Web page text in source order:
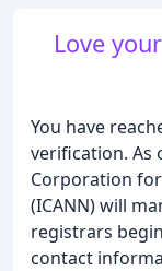
Love
You have
verification. As
Corporation
(ICANN) will
registrars
contact